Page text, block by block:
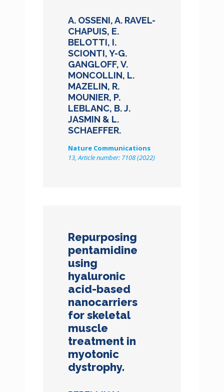
A. OSSENI, A. RAVEL-
CHAPUIS, E.
BELOTTI, I.
SCIONTI, Y-G.
GANGLOFF, V.
MONCOLLIN, L.
MAZELIN, R.
MOUNIER, P.
LEBLANC, B. J.
JASMIN & L.
SCHAEFFER.
Nature Communications
13, Article number: 7108 (2022)
Repurposing
pentamidine
using
hyaluronic
acid-based
nanocarriers
for skeletal
muscle
treatment in
myotonic
dystrophy.